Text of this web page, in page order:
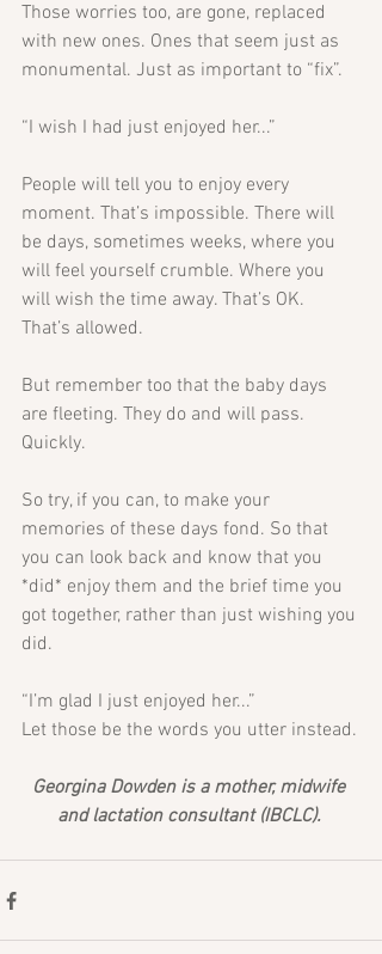
Those worries too, are gone, replaced
with new ones. Ones that seem just as
monumental. Just as important to “fix”.
“I wish I had just enjoyed her...”
People will tell you to enjoy every
moment. That’s impossible. There will
be days, sometimes weeks, where you
will feel yourself crumble. Where you
will wish the time away. That’s OK.
That’s allowed.
But remember too that the baby days
are fleeting. They do and will pass.
Quickly.
So try, if you can, to make your
memories of these days fond. So that
you can look back and know that you
*did* enjoy them and the brief time you
got together, rather than just wishing you
did.
“I’m glad I just enjoyed her...”
Let those be the words you utter instead.
Georgina Dowden is a mother, midwife
and lactation consultant (IBCLC).